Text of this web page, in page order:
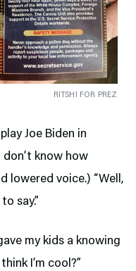
RITSHI FOR PREZ
Joe Biden in
don’t know how
lowered voice.) “Well,
say.”
my kids a knowing
I’m cool?”